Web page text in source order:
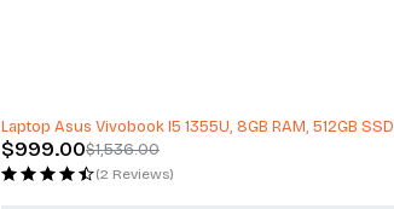
-35%
Laptop Asus Vivobook I5 1355U, 8GB RAM, 512GB SSD
$1,536.00
$999.00
(2 Reviews)